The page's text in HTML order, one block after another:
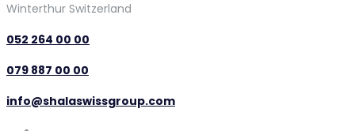
Winterthur Switzerland
052 264 00 00
079 887 00 00
info@shalaswissgroup.com